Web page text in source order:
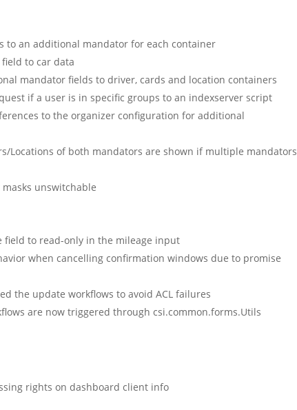
to an additional mandator for each container
to car data
mandator fields to driver, cards and location containers
if a user is in specific groups to an indexserver script
to the organizer configuration for additional
Locations of both mandators are shown if multiple mandators
unswitchable
field to read-only in the mileage input
when cancelling confirmation windows due to promise
the update workflows to avoid ACL failures
are now triggered through csi.common.forms.Utils
rights on dashboard client info